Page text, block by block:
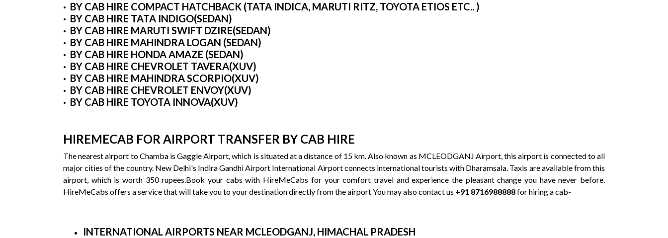
· BY CAB HIRE COMPACT HATCHBACK (TATA INDICA, MARUTI RITZ, TOYOTA ETIOS ETC.. )
· BY CAB HIRE TATA INDIGO(SEDAN)
· BY CAB HIRE MARUTI SWIFT DZIRE(SEDAN)
· BY CAB HIRE MAHINDRA LOGAN (SEDAN)
· BY CAB HIRE HONDA AMAZE (SEDAN)
· BY CAB HIRE CHEVROLET TAVERA(XUV)
· BY CAB HIRE MAHINDRA SCORPIO(XUV)
· BY CAB HIRE CHEVROLET ENVOY(XUV)
· BY CAB HIRE TOYOTA INNOVA(XUV)
HIREMECAB FOR AIRPORT TRANSFER BY CAB HIRE
The nearest airport to Chamba is Gaggle Airport, which is situated at a distance of 15 km. Also known as MCLEODGANJ Airport, this airport is connected to all
major cities of the country. New Delhi's Indira Gandhi Airport International Airport connects international tourists with Dharamsala. Taxis are available from this
airport, which is worth 350 rupees.Book your cabs with HireMeCabs for your comfort travel and experience the pleasant change you have never before.
HireMeCabs offers a service that will take you to your destination directly from the airport You may also contact us +91 8716988888for hiring a cab-
INTERNATIONAL AIRPORTS NEAR MCLEODGANJ, HIMACHAL PRADESH